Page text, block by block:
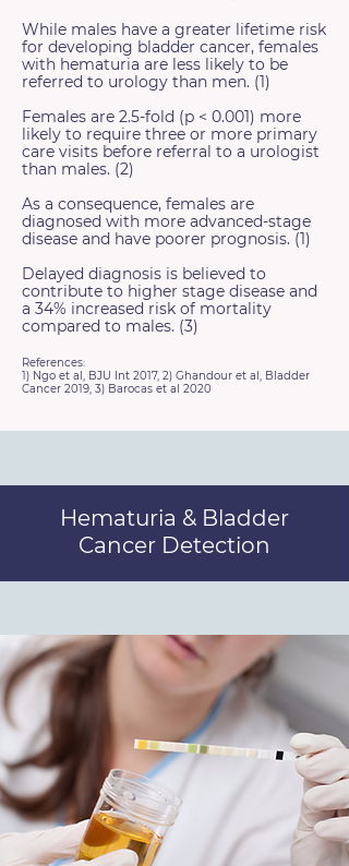
While males have a greater lifetime risk
for developing bladder cancer, females
with hematuria are less likely to be
referred to urology than men. (1)
Females are 2.5-fold (p < 0.001) more
likely to require three or more primary
care visits before referral to a urologist
than males. (2)
As a consequence, females are
diagnosed with more advanced-stage
disease and have poorer prognosis. (1)
Delayed diagnosis is believed to
contribute to higher stage disease and
a 34% increased risk of mortality
compared to males. (3)
References:
1) Ngo et al, BJU Int 2017, 2) Ghandour et al, Bladder
Cancer 2019, 3) Barocas et al 2020
Hematuria & Bladder
Cancer Detection